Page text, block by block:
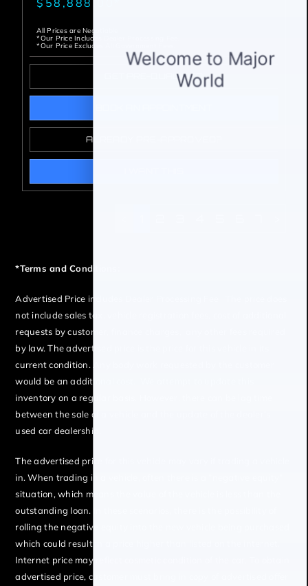
All Prices are Negotiable
*Our Price Includes Dealer Processing Fee.
*Our Price Excludes All Government Fees.
GET PRE-QUALIFIED
ALREADY PRE-APPROVED?
*Terms and Conditions:
Advertised Price includes Dealer Processing Fee The price does
not include sales tax, vehicle registration fees, cost of additional
requests by customer, finance charges, any other fees required
by law. The advertised price is the price for this vehicle in its
current condition. Any body work requested by the customer
would be an additional cost. We attempt to update this
inventory on a regular basis. However, there can be lag time
between the sale of a vehicle and the update of the dealer’s
used car dealership.
The advertised price for this vehicle may vary if trading a vehicle
in. When trading in a vehicle, often there is a “negative equity”
situation, which means the value of the vehicle is less than the
outstanding loan. In these scenarios, there is the possibility of
rolling the negative equity into the new vehicle being purchased
which could result in a price higher than listed on the internet.
Internet price may reflect cosmetic condition of the car. To obtain
advertised price, customer must bring in copy of advertised offer